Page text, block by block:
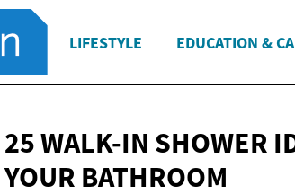
LIFESTYLE EDUCATION &
25 WALK-IN SHOWER
YOUR BATHROOM